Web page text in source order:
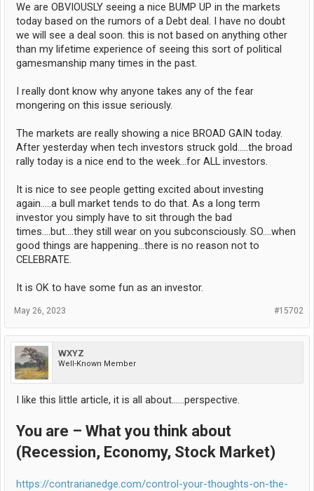
We are OBVIOUSLY seeing a nice BUMP UP in the markets
today based on the rumors of a Debt deal. I have no doubt
we will see a deal soon. this is not based on anything other
than my lifetime experience of seeing this sort of political
gamesmanship many times in the past.
I really dont know why anyone takes any of the fear
mongering on this issue seriously.
The markets are really showing a nice BROAD GAIN today.
After yesterday when tech investors struck gold.....the broad
rally today is a nice end to the week...for ALL investors.
It is nice to see people getting excited about investing
again.....a bull market tends to do that. As a long term
investor you simply have to sit through the bad
times....but....they still wear on you subconsciously. SO....when
good things are happening...there is no reason not to
CELEBRATE.
It is OK to have some fun as an investor.
#15702
May 26, 2023
WXYZ
Well-Known Member
I like this little article, it is all about......perspective.
You are – What you think about
(Recession, Economy, Stock Market)
https://contrarianedge.com/control-your-thoughts-on-the-